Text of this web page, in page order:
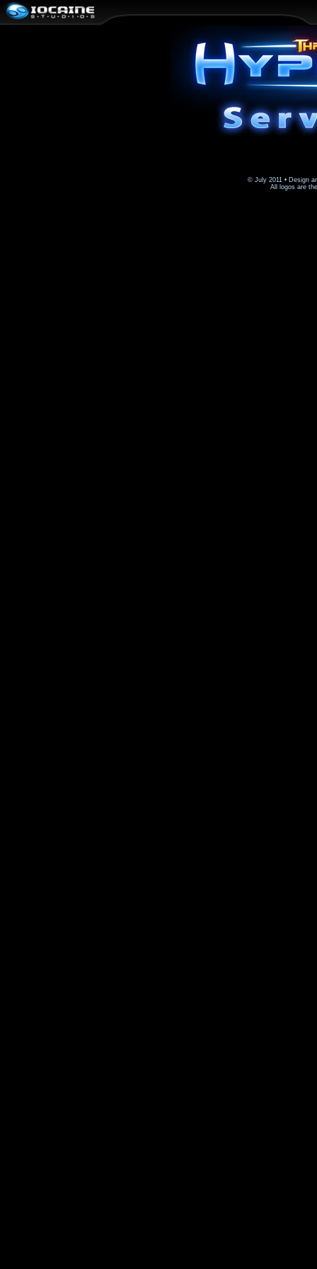
© July 2011 • Design
All logos are